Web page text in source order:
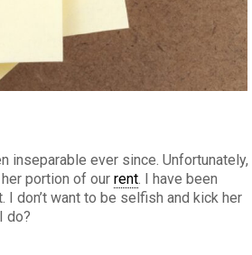
inseparable ever since. Unfortunately,
her portion of ourrent. I have been
don’t want to be selfish and kick her
do?